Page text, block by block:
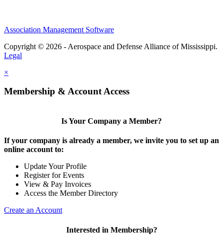
Association Management Software
Copyright © 2026 - Aerospace and Defense Alliance of Mississippi.
Legal
×
Membership & Account Access
Is Your Company a Member?
If your company is already a member, we invite you to set up an
online account to:
Update Your Profile
Register for Events
View & Pay Invoices
Access the Member Directory
Create an Account
Interested in Membership?